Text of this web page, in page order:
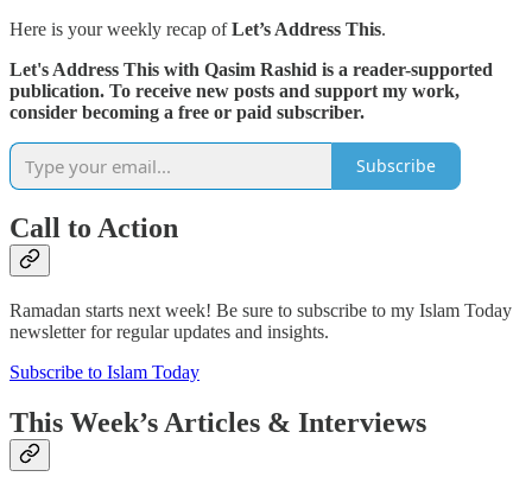
Here is your weekly recap ofLet’s Address This.
Let's Address This with Qasim Rashid is a reader-supported
publication. To receive new posts and support my work,
consider becoming a free or paid subscriber.
Subscribe
Call to Action
Ramadan starts next week! Be sure to subscribe to my Islam Today
newsletter for regular updates and insights.
Subscribe to Islam Today
This Week’s Articles & Interviews